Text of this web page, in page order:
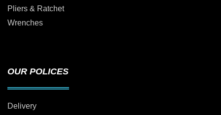
Pliers & Ratchet
Wrenches
OUR POLICES
Delivery